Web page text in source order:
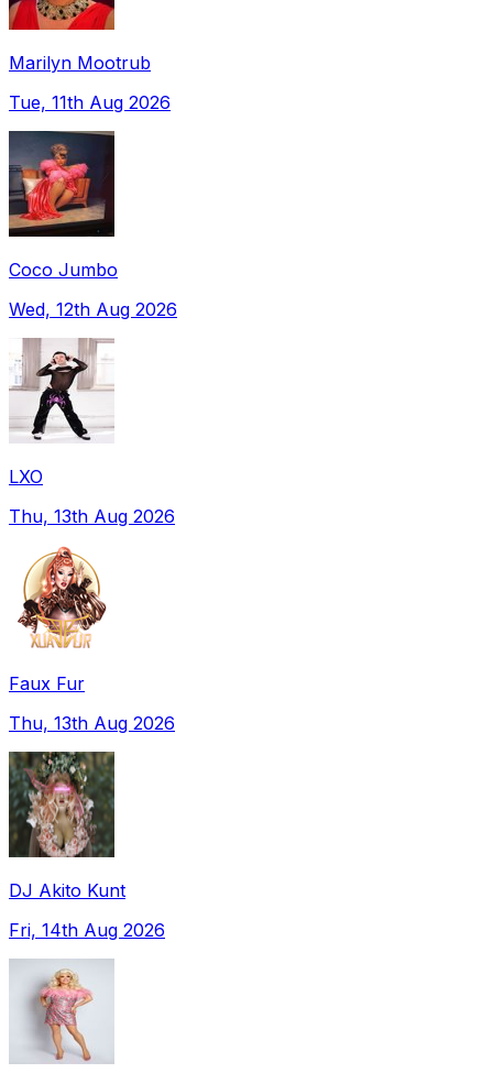
Marilyn Mootrub
Tue, 11th Aug 2026
Coco Jumbo
Wed, 12th Aug 2026
LXO
Thu, 13th Aug 2026
Faux Fur
Thu, 13th Aug 2026
DJ Akito Kunt
Fri, 14th Aug 2026